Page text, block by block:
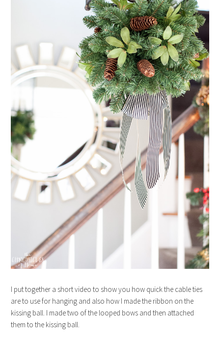
I put together a short video to show you how quick the cable ties
are to use for hanging and also how I made the ribbon on the
kissing ball. I made two of the looped bows and then attached
them to the kissing ball.